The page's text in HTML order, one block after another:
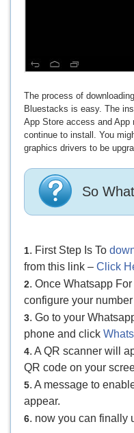
The process of
Bluestacks is easy. The
App Store access and App
continue to install. You
graphics drivers to be
So
1. First Step Is To
from this link – Click
2. Once Whatsapp
configure your
3. Go to your
phone and click
4. A QR scanner will
QR code on your
5. A message to
appear.
6. now you can finally